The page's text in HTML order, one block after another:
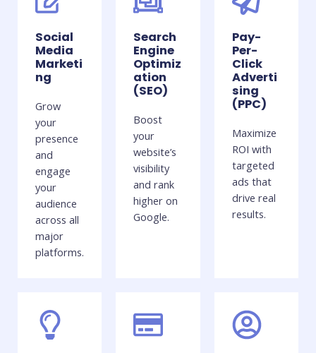
Social
Media
Marketi
ng
Grow
your
presence
and
engage
your
audience
across all
major
platforms.
Search
Engine
Optimiz
ation
(SEO)
Boost
your
website’s
visibility
and rank
higher on
Google.
Pay-
Per-
Click
Adverti
sing
(PPC)
Maximize
ROI with
targeted
ads that
drive real
results.